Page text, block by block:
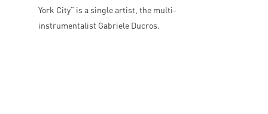
York City” is a single artist, the multi-
instrumentalist Gabriele Ducros.